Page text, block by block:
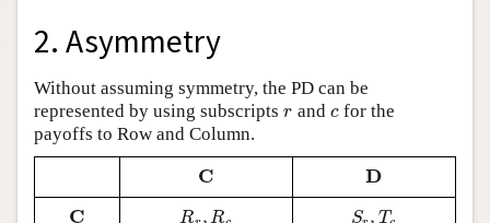
2. Asymmetry
Without assuming symmetry, the PD can be
represented by using subscripts r
r and c
c for the
payoffs to Row and Column.
C
C D
D
C
C R , R
Rr,Rc S , T
Sr,Tc